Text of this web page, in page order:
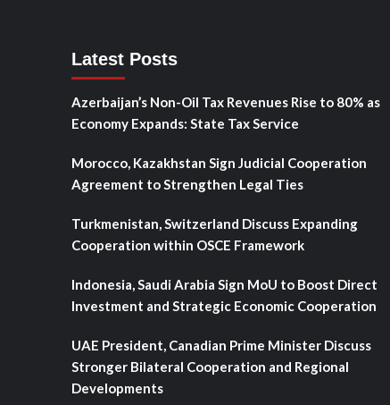
Latest Posts
Azerbaijan’s Non-Oil Tax Revenues Rise to 80% as
Economy Expands: State Tax Service
Morocco, Kazakhstan Sign Judicial Cooperation
Agreement to Strengthen Legal Ties
Turkmenistan, Switzerland Discuss Expanding
Cooperation within OSCE Framework
Indonesia, Saudi Arabia Sign MoU to Boost Direct
Investment and Strategic Economic Cooperation
UAE President, Canadian Prime Minister Discuss
Stronger Bilateral Cooperation and Regional
Developments